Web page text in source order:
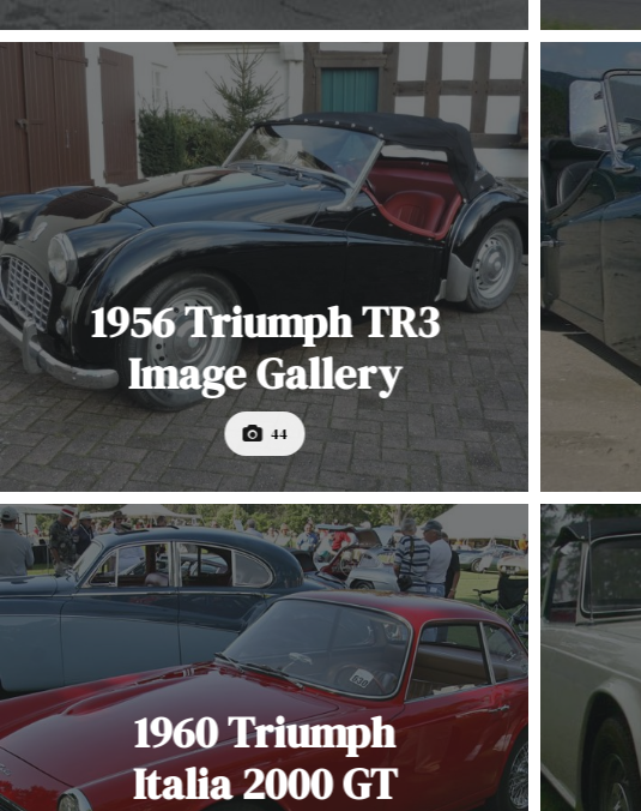
1956 Triumph TR3
Image Gallery
44
1960 Triumph
Italia 2000 GT